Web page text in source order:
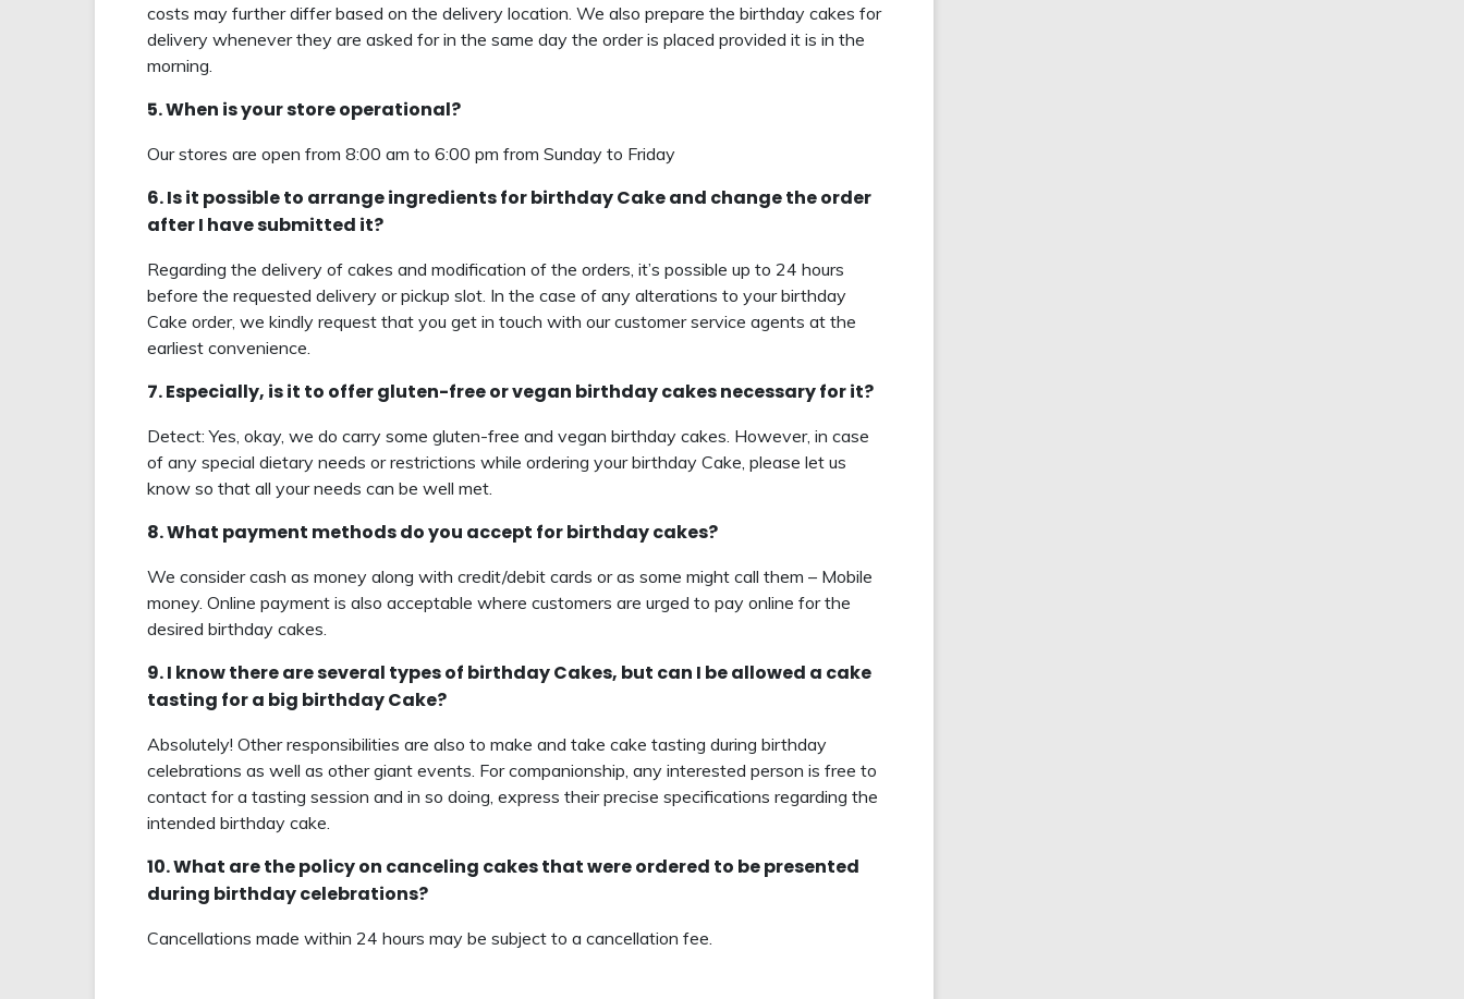
costs may further differ based on the delivery location. We also prepare the birthday cakes for
delivery whenever they are asked for in the same day the order is placed provided it is in the
morning.
5. When is your store operational?
Our stores are open from 8:00 am to 6:00 pm from Sunday to Friday
6. Is it possible to arrange ingredients for birthday Cake and change the order
after I have submitted it?
Regarding the delivery of cakes and modification of the orders, it’s possible up to 24 hours
before the requested delivery or pickup slot. In the case of any alterations to your birthday
Cake order, we kindly request that you get in touch with our customer service agents at the
earliest convenience.
7. Especially, is it to offer gluten-free or vegan birthday cakes necessary for it?
Detect: Yes, okay, we do carry some gluten-free and vegan birthday cakes. However, in case
of any special dietary needs or restrictions while ordering your birthday Cake, please let us
know so that all your needs can be well met.
8. What payment methods do you accept for birthday cakes?
We consider cash as money along with credit/debit cards or as some might call them – Mobile
money. Online payment is also acceptable where customers are urged to pay online for the
desired birthday cakes.
9. I know there are several types of birthday Cakes, but can I be allowed a cake
tasting for a big birthday Cake?
Absolutely! Other responsibilities are also to make and take cake tasting during birthday
celebrations as well as other giant events. For companionship, any interested person is free to
contact for a tasting session and in so doing, express their precise specifications regarding the
intended birthday cake.
10. What are the policy on canceling cakes that were ordered to be presented
during birthday celebrations?
Cancellations made within 24 hours may be subject to a cancellation fee.